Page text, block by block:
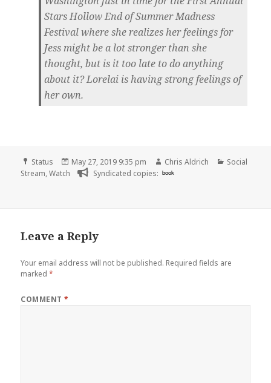
Stars Hollow End of Summer Madness
Festival where she realizes her feelings for
Jess might be a lot stronger than she
thought, but is it too late to do anything
about it? Lorelai is having strong feelings of
her own.
Format
Status
Posted
on
May 27, 2019 9:35 pm Author
Chris Aldrich Categories
Social
Stream,Watch Syndicated copies: book
Leave a Reply
Your email address will not be published. Required fields are
marked*
COMMENT*